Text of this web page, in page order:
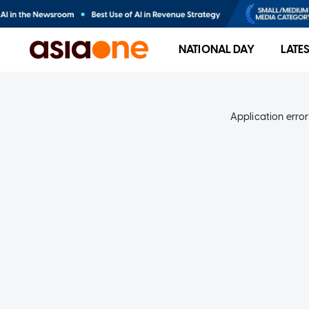
NATIONAL DAY
Application